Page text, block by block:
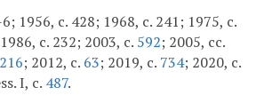
1956, c. 428; 1968, c. 241; 1975, c.
c. 232; 2003, c. 592; 2005, cc.
216; 2012, c. 63; 2019, c. 734; 2020, c.
I, c. 487.